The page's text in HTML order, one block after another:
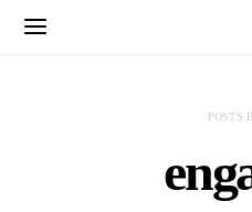
POSTS